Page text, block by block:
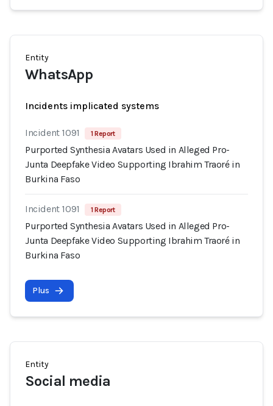
Entity
WhatsApp
Incidents implicated systems
Incident 1091 1 Report
Purported Synthesia Avatars Used in Alleged Pro-
Junta Deepfake Video Supporting Ibrahim Traoré in
Burkina Faso
Incident 1091 1 Report
Purported Synthesia Avatars Used in Alleged Pro-
Junta Deepfake Video Supporting Ibrahim Traoré in
Burkina Faso
Plus
Entity
Social media